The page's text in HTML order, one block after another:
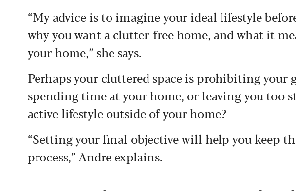
“My advice is to imagine your ideal lifestyle
why you want a clutter-free home, and what it
your home,” she says.
Perhaps your cluttered space is prohibiting your
spending time at your home, or leaving you too
active lifestyle outside of your home?
“Setting your final objective will help you keep
process,” Andre explains.